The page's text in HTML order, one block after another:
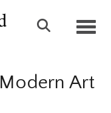
Art